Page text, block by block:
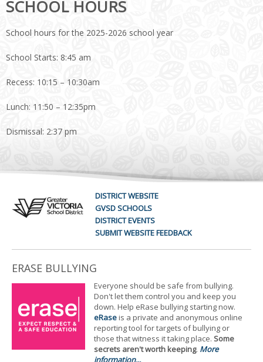
SCHOOL HOURS
School hours for the 2025-2026 school year
School Starts: 8:45 am
Recess: 10:15 – 10:30am
Lunch: 11:50 – 12:35pm
Dismissal: 2:37 pm
DISTRICT WEBSITE
GVSD SCHOOLS
DISTRICT EVENTS
SUBMIT WEBSITE FEEDBACK
ERASE BULLYING
Everyone should be safe from bullying.
Don't let them control you and keep you
down. Help eRase bullying starting now.
eRaseis a private and anonymous online
reporting tool for targets of bullying or
those that witness it taking place. Some
secrets aren't worth keeping. More
information...